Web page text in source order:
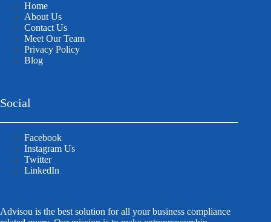
Home
About Us
Contact Us
Meet Our Team
Privacy Policy
Blog
Social
Facebook
Instagram Us
Twitter
LinkedIn
Advisou is the best solution for all your business compliance